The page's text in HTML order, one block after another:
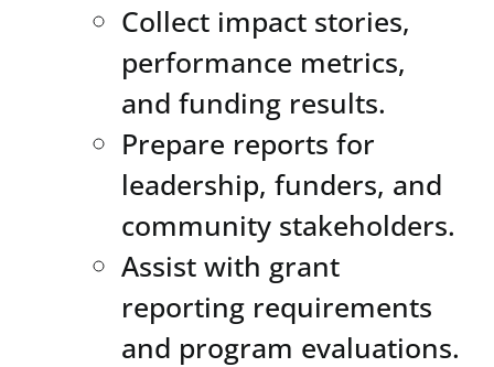
Collect impact stories,
performance metrics,
and funding results.
Prepare reports for
leadership, funders, and
community stakeholders.
Assist with grant
reporting requirements
and program evaluations.